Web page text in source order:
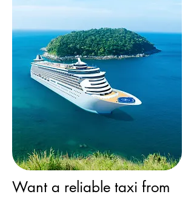
Want a reliable taxi from